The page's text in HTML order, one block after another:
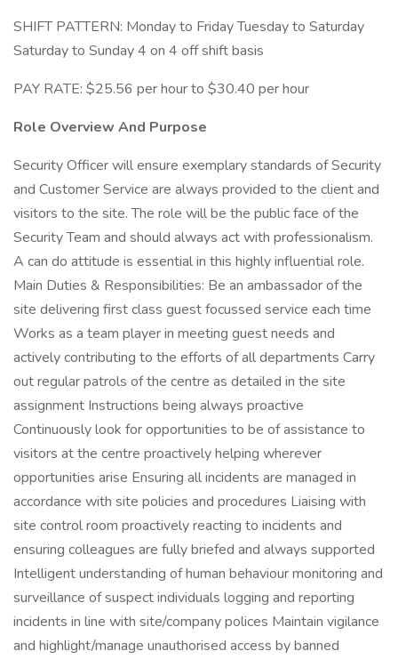
SHIFT PATTERN: Monday to Friday Tuesday to Saturday
Saturday to Sunday 4 on 4 off shift basis
PAY RATE: $25.56 per hour to $30.40 per hour
Role Overview And Purpose
Security Officer will ensure exemplary standards of Security
and Customer Service are always provided to the client and
visitors to the site. The role will be the public face of the
Security Team and should always act with professionalism.
A can do attitude is essential in this highly influential role.
Main Duties & Responsibilities: Be an ambassador of the
site delivering first class guest focussed service each time
Works as a team player in meeting guest needs and
actively contributing to the efforts of all departments Carry
out regular patrols of the centre as detailed in the site
assignment Instructions being always proactive
Continuously look for opportunities to be of assistance to
visitors at the centre proactively helping wherever
opportunities arise Ensuring all incidents are managed in
accordance with site policies and procedures Liaising with
site control room proactively reacting to incidents and
ensuring colleagues are fully briefed and always supported
Intelligent understanding of human behaviour monitoring and
surveillance of suspect individuals logging and reporting
incidents in line with site/company polices Maintain vigilance
and highlight/manage unauthorised access by banned